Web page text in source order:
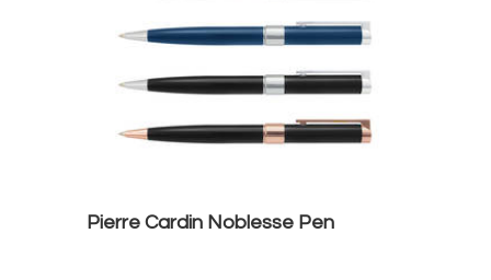
Pierre Cardin Noblesse Pen